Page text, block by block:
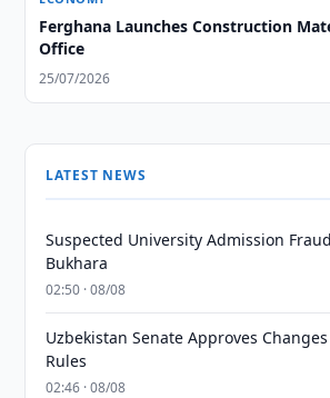
Ferghana Launches Construction
Office
25/07/2026
LATEST NEWS
Suspected University Admission
Bukhara
02:50 · 08/08
Uzbekistan Senate Approves
Rules
02:46 · 08/08